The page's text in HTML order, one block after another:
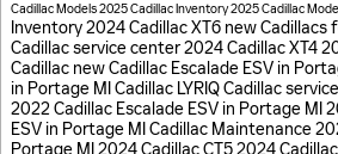
Cadillac Models2025 Cadillac Inventory2025 Cadillac
Inventory2024 Cadillac XT6 new Cadillacs
Cadillac service center2024 Cadillac XT4
Cadillac new Cadillac Escalade ESV in
in Portage MI Cadillac LYRIQCadillac
2022 Cadillac Escalade ESV in Portage MI
ESV in Portage MI Cadillac Maintenance